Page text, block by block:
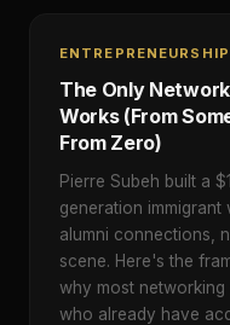
ENTREPRENEURSHIP
The Only
Works (From
From Zero)
Pierre Subeh built a
generation
alumni connections,
scene. Here's the
why most
who already have